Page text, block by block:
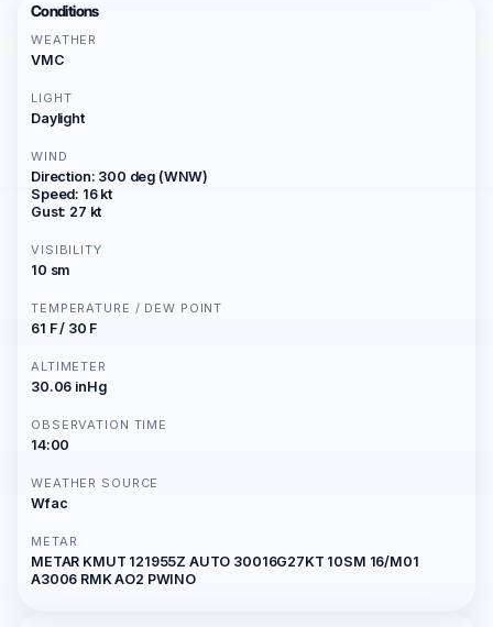
Conditions
WEATHER
VMC
LIGHT
Daylight
WIND
Direction: 300 deg (WNW)
Speed: 16 kt
Gust: 27 kt
VISIBILITY
10 sm
TEMPERATURE / DEW POINT
61 F / 30 F
ALTIMETER
30.06 inHg
OBSERVATION TIME
14:00
WEATHER SOURCE
Wfac
METAR
METAR KMUT 121955Z AUTO 30016G27KT 10SM 16/M01
A3006 RMK AO2 PWINO